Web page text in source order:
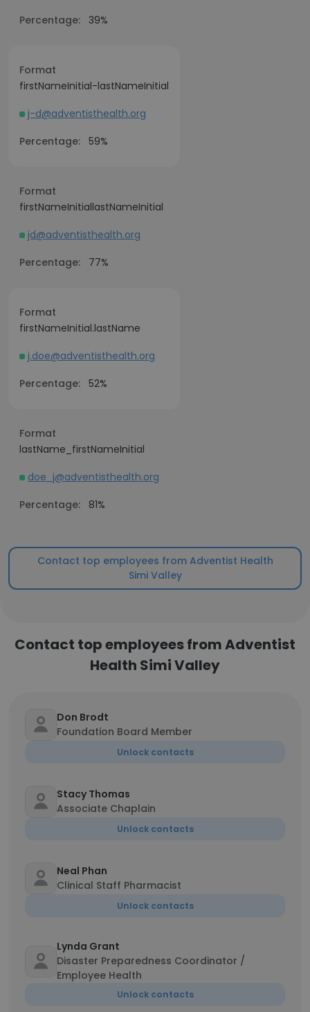
Percentage: 39%
Format
firstNameInitial-lastNameInitial
j-d@adventisthealth.org
Percentage: 59%
Format
firstNameInitiallastNameInitial
jd@adventisthealth.org
Percentage:
77%
Format
firstNameInitial.lastName
j.doe@adventisthealth.org
Percentage: 52%
Format
lastName_firstNameInitial
doe_j@adventisthealth.org
Percentage:
81%
Contact top employees from Adventist Health
Simi Valley
Contact top employees from Adventist
Health Simi Valley
Don Brodt
Foundation Board Member
Unlock contacts
Stacy Thomas
Associate Chaplain
Unlock contacts
Neal Phan
Clinical Staff Pharmacist
Unlock contacts
Lynda Grant
Disaster Preparedness Coordinator /
Employee Health
Unlock contacts